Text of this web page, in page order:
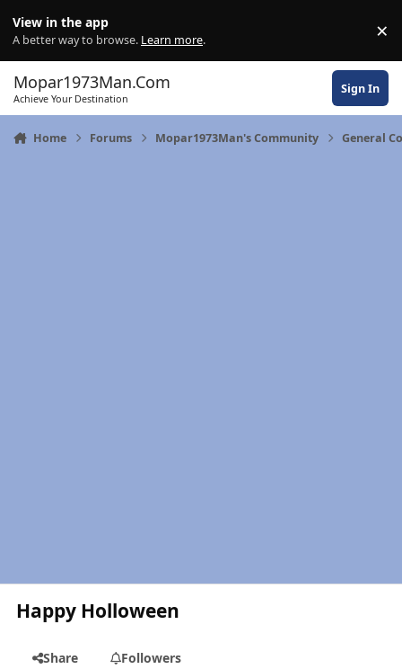
View in the app
A better way to browse. Learn more. ×
Mopar1973Man.Com
Achieve Your Destination
Sign In
Home Forums Mopar1973Man's Community General
Happy Holloween
Share Followers